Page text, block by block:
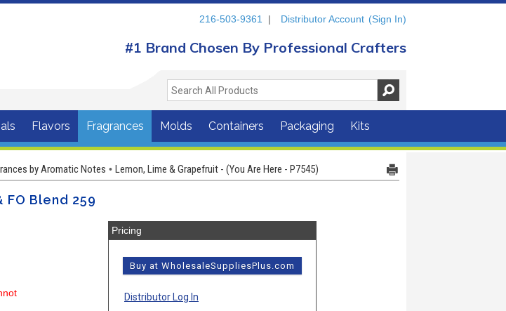
216-503-9361 | Distributor Account (Sign In)
#1 Brand Chosen By Professional Crafters
Flavors Fragrances Molds Containers Packaging Kits
by Aromatic Notes • Lemon, Lime & Grapefruit - (You Are Here - P7545)
FO Blend 259
Pricing
Buy at WholesaleSuppliesPlus.com
Distributor Log In